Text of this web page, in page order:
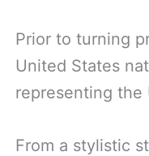
Prior to turning
United States
representing the
From a stylistic